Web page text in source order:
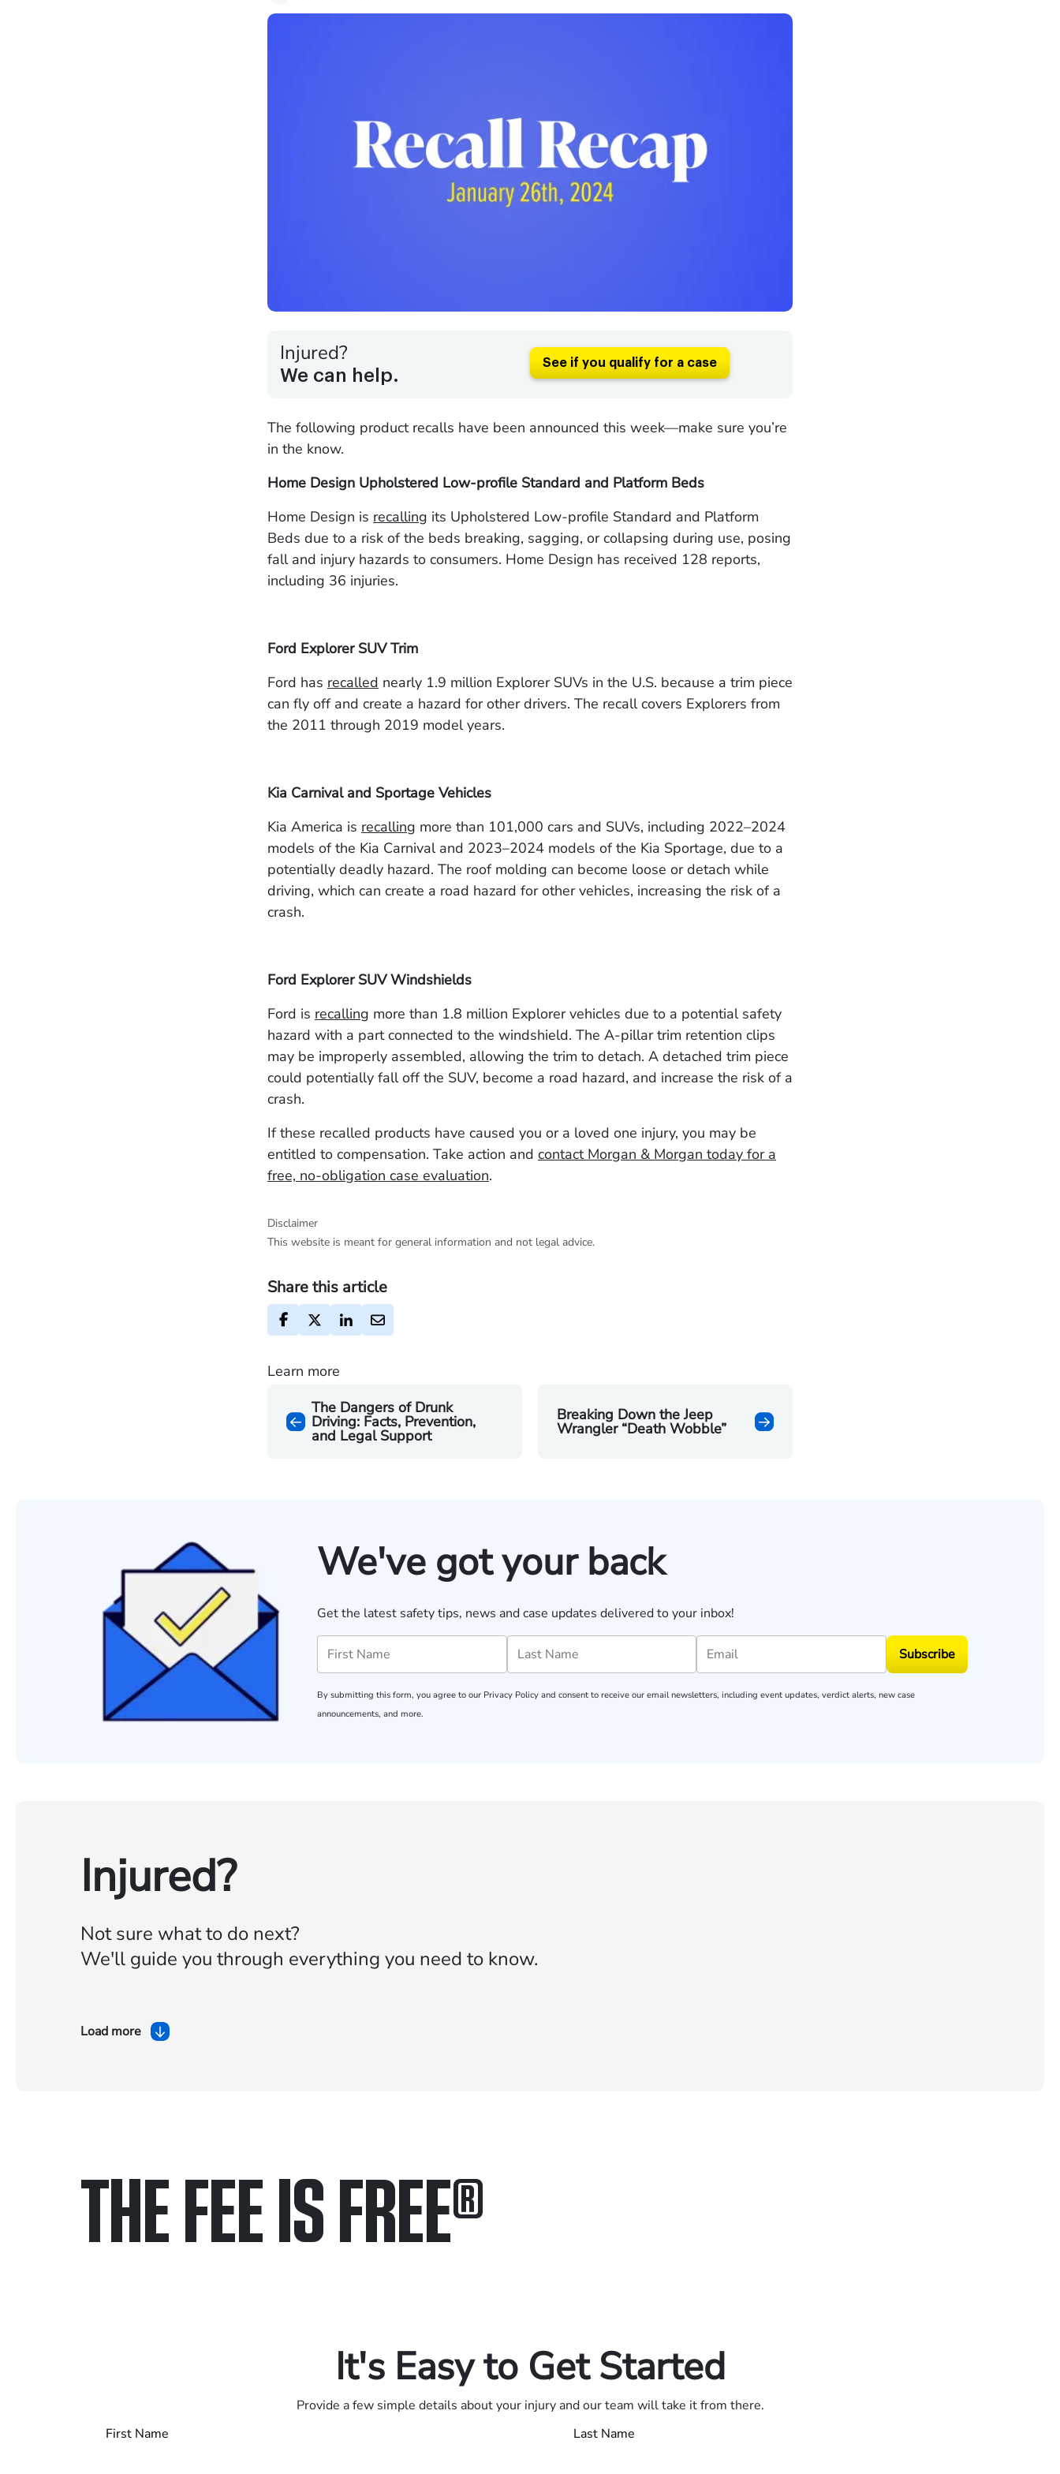
Injured?
We can help.
See if you qualify for a case
The following product recalls have been announced this week—make sure you’re
in the know.
Home Design Upholstered Low-profile Standard and Platform Beds
Home Design is recalling its Upholstered Low-profile Standard and Platform
Beds due to a risk of the beds breaking, sagging, or collapsing during use, posing
fall and injury hazards to consumers. Home Design has received 128 reports,
including 36 injuries.
Ford Explorer SUV Trim
Ford has recalled nearly 1.9 million Explorer SUVs in the U.S. because a trim piece
can fly off and create a hazard for other drivers. The recall covers Explorers from
the 2011 through 2019 model years.
Kia Carnival and Sportage Vehicles
Kia America is recalling more than 101,000 cars and SUVs, including 2022–2024
models of the Kia Carnival and 2023–2024 models of the Kia Sportage, due to a
potentially deadly hazard. The roof molding can become loose or detach while
driving, which can create a road hazard for other vehicles, increasing the risk of a
crash.
Ford Explorer SUV Windshields
Ford is recalling more than 1.8 million Explorer vehicles due to a potential safety
hazard with a part connected to the windshield. The A-pillar trim retention clips
may be improperly assembled, allowing the trim to detach. A detached trim piece
could potentially fall off the SUV, become a road hazard, and increase the risk of a
crash.
If these recalled products have caused you or a loved one injury, you may be
entitled to compensation. Take action and contact Morgan & Morgan today for a
free, no-obligation case evaluation.
Disclaimer
This website is meant for general information and not legal advice.
Share this article
Learn more
The Dangers of Drunk
Driving: Facts, Prevention,
and Legal Support
Breaking Down the Jeep
Wrangler “Death Wobble”
We've got your back
Get the latest safety tips, news and case updates delivered to your inbox!
Subscribe
By submitting this form, you agree to our Privacy Policy and consent to receive our email newsletters, including event updates, verdict alerts, new case
announcements, and more.
Injured?
Not sure what to do next?
We'll guide you through everything you need to know.
Load more
THE FEE IS FREE®
It's Easy to Get Started
Provide a few simple details about your injury and our team will take it from there.